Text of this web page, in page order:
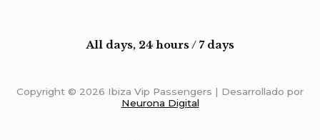
All days, 24 hours / 7 days
Copyright © 2026 Ibiza Vip Passengers | Desarrollado por
Neurona Digital